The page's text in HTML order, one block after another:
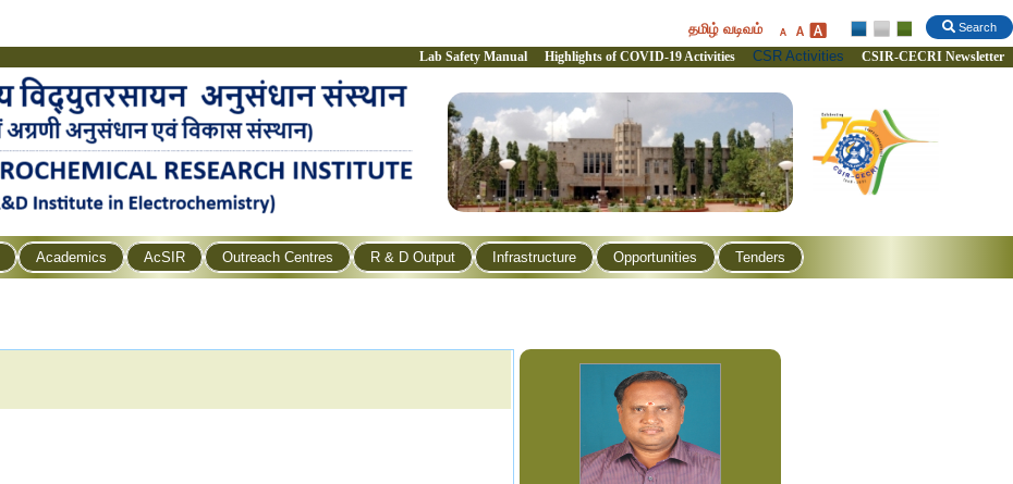
Search
தமிழ் வடிவம்
Lab Safety Manual Highlights of COVID-19 Activities CSR Activities CSIR-CECRI Newsletter
Academics AcSIR Outreach Centres R & D Output Infrastructure Opportunities Tenders